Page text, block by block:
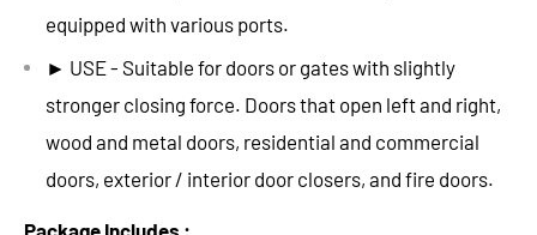
equipped with various ports.
► USE - Suitable for doors or gates with slightly
stronger closing force. Doors that open left and right,
wood and metal doors, residential and commercial
doors, exterior / interior door closers, and fire doors.
Package Includes :